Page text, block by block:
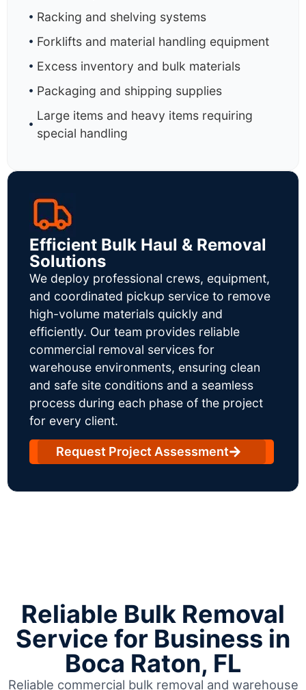
Racking and shelving systems
Forklifts and material handling equipment
Excess inventory and bulk materials
Packaging and shipping supplies
Large items and heavy items requiring
special handling
Efficient Bulk Haul & Removal
Solutions
We deploy professional crews, equipment,
and coordinated pickup service to remove
high-volume materials quickly and
efficiently. Our team provides reliable
commercial removal services for
warehouse environments, ensuring clean
and safe site conditions and a seamless
process during each phase of the project
for every client.
Request Project Assessment
Reliable Bulk Removal
Service for Business in
Boca Raton, FL
Reliable commercial bulk removal and warehouse